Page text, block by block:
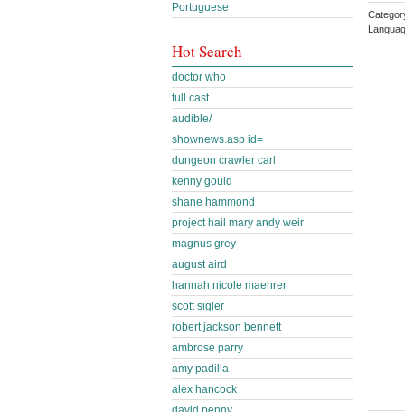
Portuguese
Hot Search
doctor who
full cast
audible/
shownews.asp id=
dungeon crawler carl
kenny gould
shane hammond
project hail mary andy weir
magnus grey
august aird
hannah nicole maehrer
scott sigler
robert jackson bennett
ambrose parry
amy padilla
alex hancock